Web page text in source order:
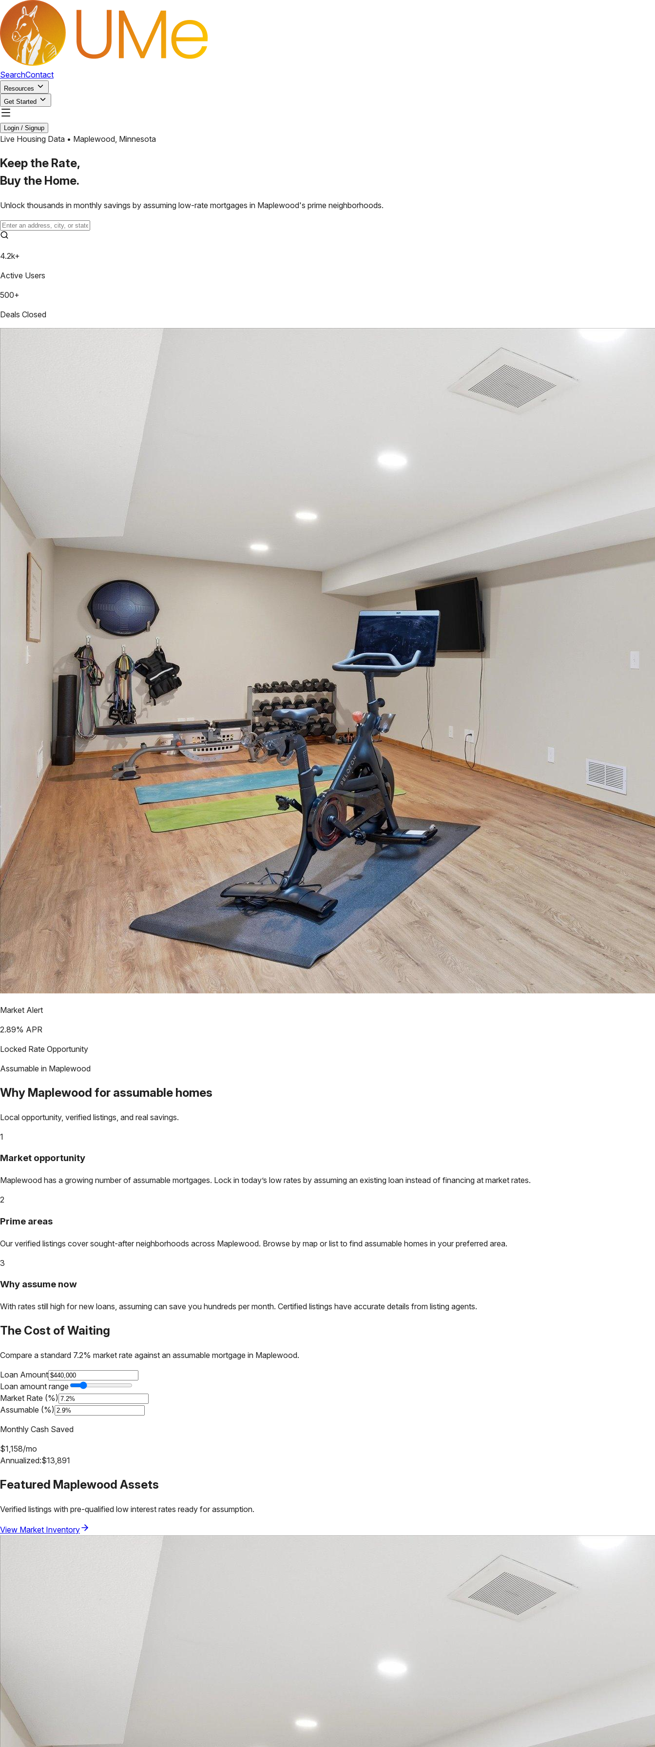
SearchContact
Resources
Get Started
Login / Signup
Live Housing Data • Maplewood, Minnesota
Keep the Rate,
Buy the Home.
Unlock thousands in monthly savings by assuming low-rate mortgages in Maplewood's prime neighborhoods.
4.2k+
Active Users
500+
Deals Closed
Market Alert
2.89% APR
Locked Rate Opportunity
Assumable in Maplewood
Why Maplewood for assumable homes
Local opportunity, verified listings, and real savings.
1
Market opportunity
Maplewood has a growing number of assumable mortgages. Lock in today’s low rates by assuming an existing loan instead of financing at market rates.
2
Prime areas
Our verified listings cover sought-after neighborhoods across Maplewood. Browse by map or list to find assumable homes in your preferred area.
3
Why assume now
With rates still high for new loans, assuming can save you hundreds per month. Certified listings have accurate details from listing agents.
The Cost of Waiting
Compare a standard 7.2% market rate against an assumable mortgage in Maplewood.
Loan Amount
Loan amount range
Market Rate (%)
Assumable (%)
Monthly Cash Saved
$1,158/mo
Annualized:$13,891
Featured Maplewood Assets
Verified listings with pre-qualified low interest rates ready for assumption.
View Market Inventory